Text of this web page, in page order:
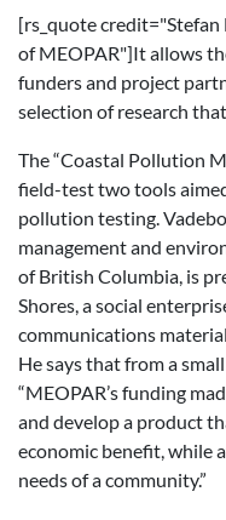
[rs_quote
of MEOPAR"]It allows
funders and project
selection of research
The “Coastal Pollution
field-test two tools
pollution testing.
management and
of British Columbia, is
Shores, a social
communications
He says that from a
“MEOPAR’s funding
and develop a product
economic benefit, while
needs of a community.”